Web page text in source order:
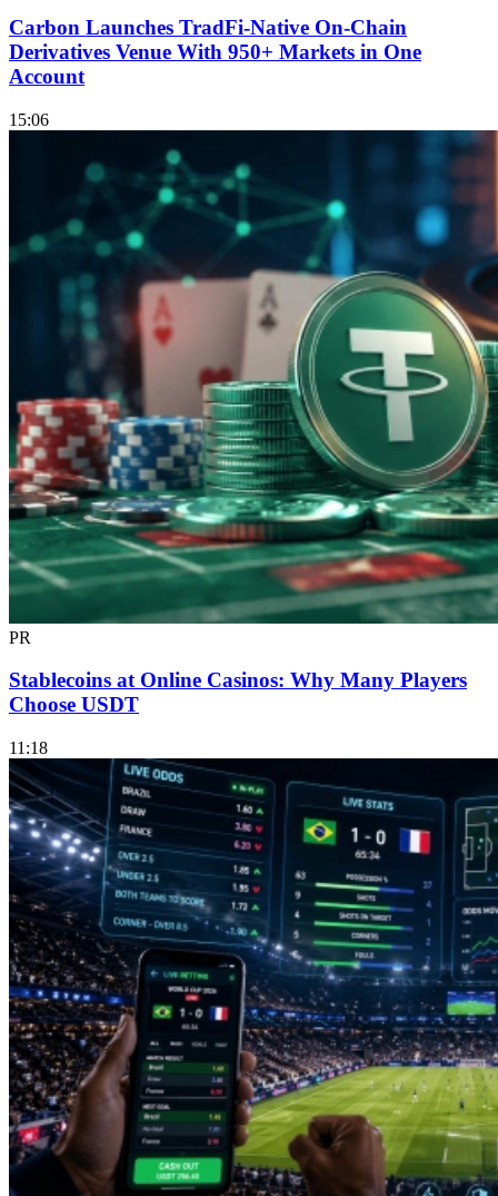
Carbon Launches TradFi-Native On-Chain
Derivatives Venue With 950+ Markets in One
Account
15:06
PR
Stablecoins at Online Casinos: Why Many Players
Choose USDT
11:18